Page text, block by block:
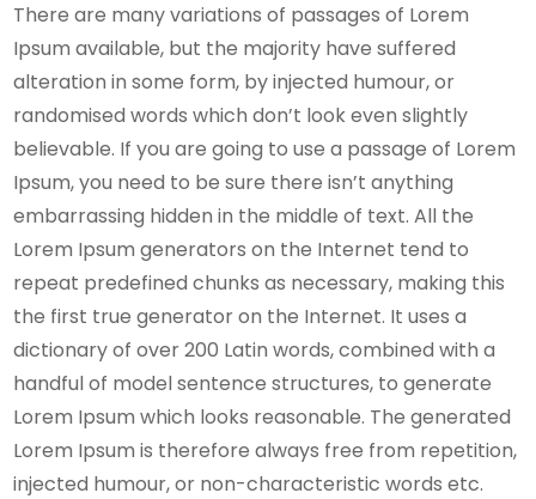
There are many variations of passages of Lorem
Ipsum available, but the majority have suffered
alteration in some form, by injected humour, or
randomised words which don’t look even slightly
believable. If you are going to use a passage of Lorem
Ipsum, you need to be sure there isn’t anything
embarrassing hidden in the middle of text. All the
Lorem Ipsum generators on the Internet tend to
repeat predefined chunks as necessary, making this
the first true generator on the Internet. It uses a
dictionary of over 200 Latin words, combined with a
handful of model sentence structures, to generate
Lorem Ipsum which looks reasonable. The generated
Lorem Ipsum is therefore always free from repetition,
injected humour, or non-characteristic words etc.